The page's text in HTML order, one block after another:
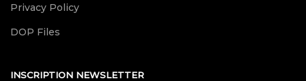
Privacy Policy
DOP Files
INSCRIPTION NEWSLETTER